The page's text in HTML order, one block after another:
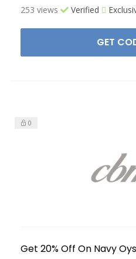
253 views Verified
GET
0
Get 20% Off On Navy